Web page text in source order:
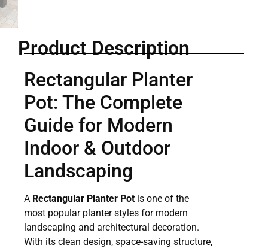
Product Description
Rectangular Planter
Pot: The Complete
Guide for Modern
Indoor & Outdoor
Landscaping
A Rectangular Planter Pot is one of the
most popular planter styles for modern
landscaping and architectural decoration.
With its clean design, space-saving structure,